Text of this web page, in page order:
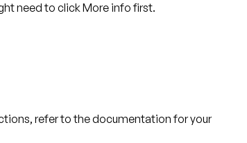
need to clickMore infofirst.
refer to the documentation for your